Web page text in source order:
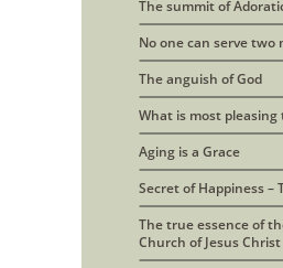
The summit of
No one can serve two
The anguish of God
What is most pleasing
Aging is a Grace
Secret of Happiness –
The true essence of
Church of Jesus Christ